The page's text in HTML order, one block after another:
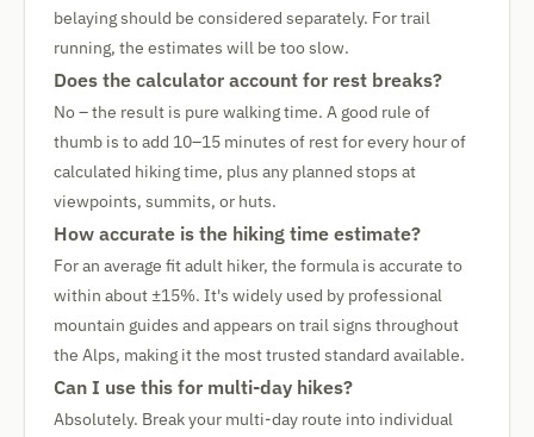
belaying should be considered separately. For trail
running, the estimates will be too slow.
Does the calculator account for rest breaks?
No – the result is pure walking time. A good rule of
thumb is to add 10–15 minutes of rest for every hour of
calculated hiking time, plus any planned stops at
viewpoints, summits, or huts.
How accurate is the hiking time estimate?
For an average fit adult hiker, the formula is accurate to
within about ±15%. It's widely used by professional
mountain guides and appears on trail signs throughout
the Alps, making it the most trusted standard available.
Can I use this for multi-day hikes?
Absolutely. Break your multi-day route into individual